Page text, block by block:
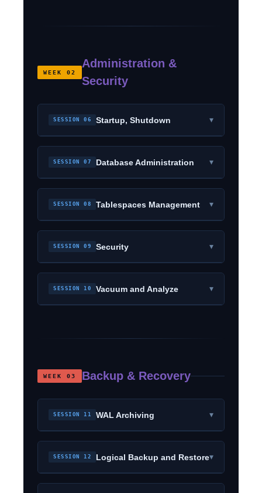
WEEK 02
Administration &
Security
SESSION 06 Startup, Shutdown ▾
SESSION 07 Database Administration ▾
SESSION 08 Tablespaces Management ▾
SESSION 09 Security ▾
SESSION 10 Vacuum and Analyze ▾
WEEK 03 Backup & Recovery
SESSION 11 WAL Archiving ▾
SESSION 12 Logical Backup and Restore▾